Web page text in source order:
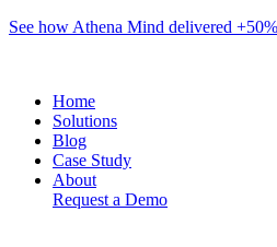
Skip
See how Athena Mind delivered
Home
Solutions
Blog
Case Study
About
Request a Demo